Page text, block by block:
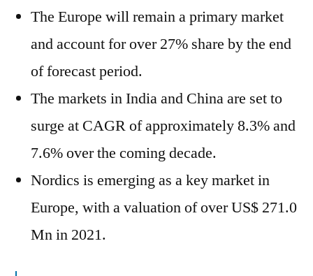
The Europe will remain a primary market
and account for over 27% share by the end
of forecast period.
The markets in India and China are set to
surge at CAGR of approximately 8.3% and
7.6% over the coming decade.
Nordics is emerging as a key market in
Europe, with a valuation of over US$ 271.0
Mn in 2021.